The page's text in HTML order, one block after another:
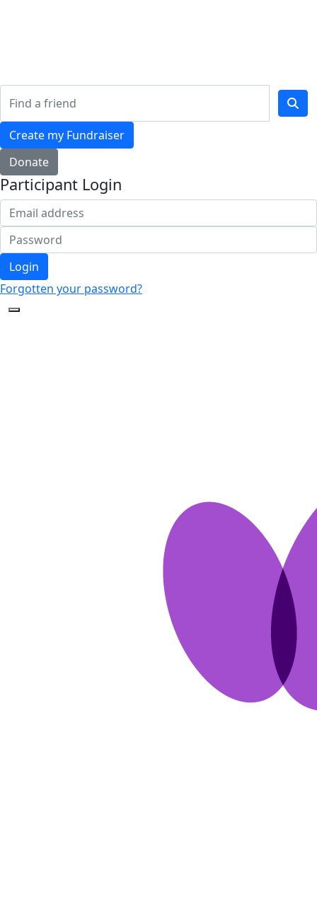
Create my Fundraiser
Donate
Participant Login
Login
Forgotten your password?